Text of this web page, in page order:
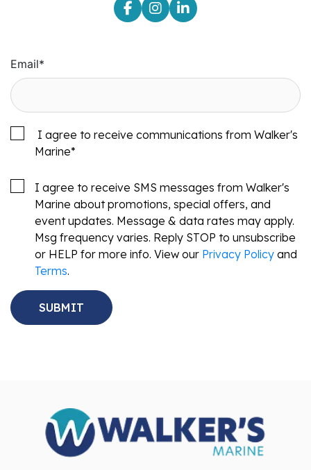
Email*
I agree to receive communications from Walker's
Marine*
I agree to receive SMS messages from Walker's
Marine about promotions, special offers, and
event updates. Message & data rates may apply.
Msg frequency varies. Reply STOP to unsubscribe
or HELP for more info. View our Privacy Policy and
Terms.